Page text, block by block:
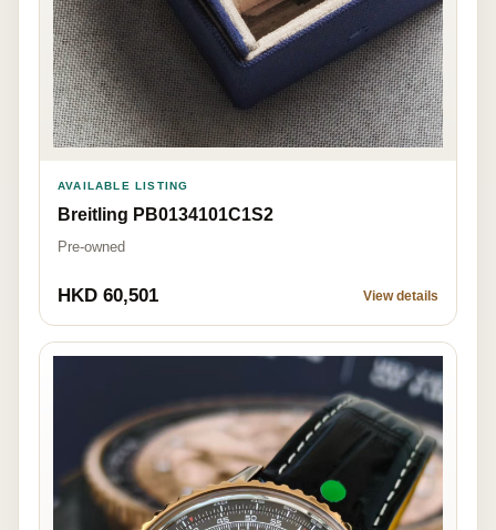
AVAILABLE LISTING
Breitling PB0134101C1S2
Pre-owned
HKD 60,501 View details